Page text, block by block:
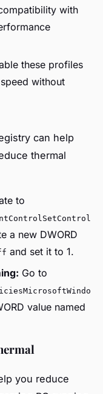
with
these profiles
without
can help
thermal
to
a new DWORD
and set it to 1.
Go to
value named
you reduce